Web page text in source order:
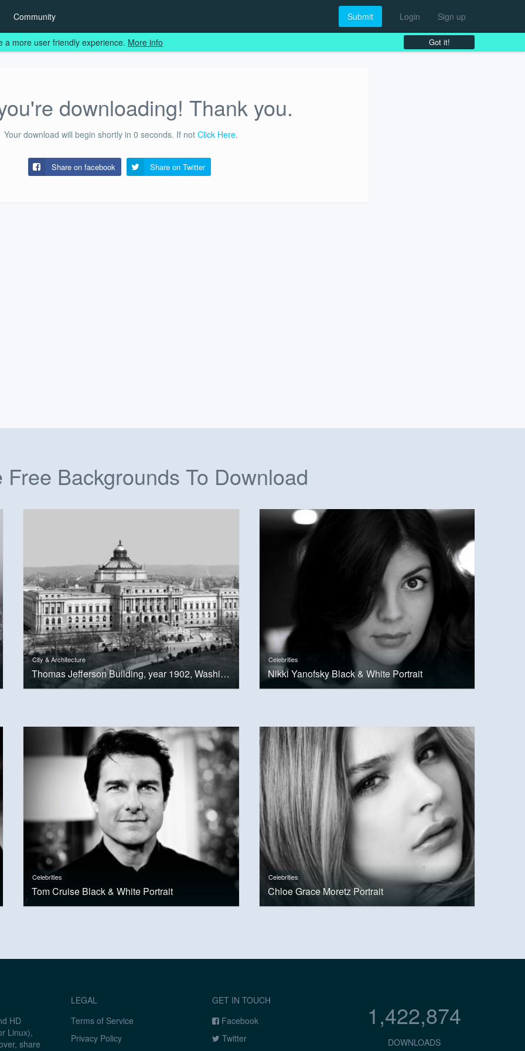
Community Submit Login Sign up
downloading! Thank you.
Your download will begin shortly in 0 seconds. If not Click Here.
Share on facebook Share on Twitter
Free Backgrounds To Download
City & Architecture
Thomas Jefferson Building, year 1902, Washington, D.C.
Celebrities
Nikki Yanofsky Black & White Portrait
Celebrities
Tom Cruise Black & White Portrait
Celebrities
Chloe Grace Moretz Portrait
HD
Linux),
share
LEGAL
Terms of Service
Privacy Policy
GET IN TOUCH
Facebook
Twitter
1,422,874
DOWNLOADS
a more user friendly experience. More info Got it!